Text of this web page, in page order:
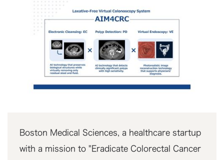
Boston Medical Sciences, a healthcare startup
with a mission to "Eradicate Colorectal Cancer